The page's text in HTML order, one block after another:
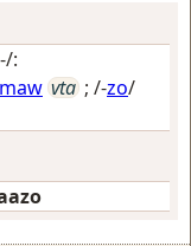
:
vta ; /-zo/